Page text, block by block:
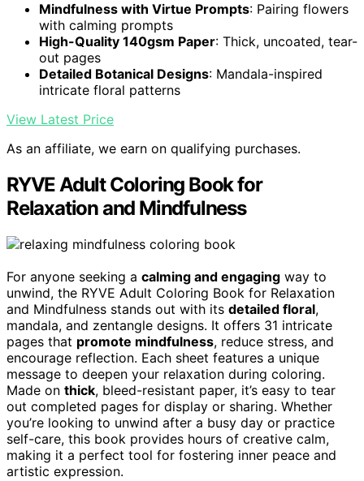
Mindfulness with Virtue Prompts: Pairing flowers
with calming prompts
High-Quality 140gsm Paper: Thick, uncoated, tear-
out pages
Detailed Botanical Designs: Mandala-inspired
intricate floral patterns
View Latest Price
As an affiliate, we earn on qualifying purchases.
RYVE Adult Coloring Book for
Relaxation and Mindfulness
For anyone seeking a calming and engaging way to
unwind, the RYVE Adult Coloring Book for Relaxation
and Mindfulness stands out with its detailed floral,
mandala, and zentangle designs. It offers 31 intricate
pages that promote mindfulness, reduce stress, and
encourage reflection. Each sheet features a unique
message to deepen your relaxation during coloring.
Made on thick, bleed-resistant paper, it’s easy to tear
out completed pages for display or sharing. Whether
you’re looking to unwind after a busy day or practice
self-care, this book provides hours of creative calm,
making it a perfect tool for fostering inner peace and
artistic expression.